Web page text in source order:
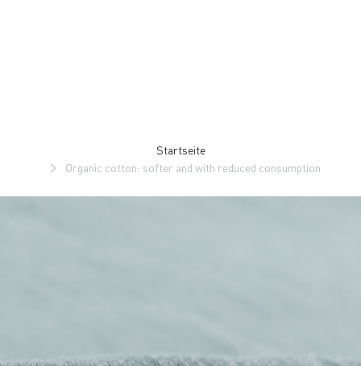
Startseite
Organic cotton: softer and with reduced consumption